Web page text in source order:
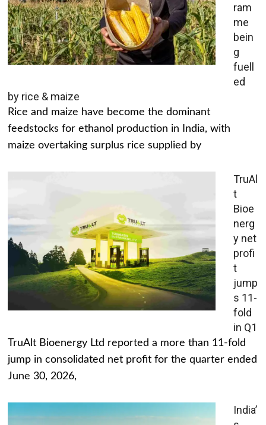
ram
me
bein
g
fuell
ed
by rice & maize
Rice and maize have become the dominant
feedstocks for ethanol production in India, with
maize overtaking surplus rice supplied by
TruAl
t
Bioe
nerg
y net
profi
t
jump
s 11-
fold
in Q1
TruAlt Bioenergy Ltd reported a more than 11-fold
jump in consolidated net profit for the quarter ended
June 30, 2026,
India’